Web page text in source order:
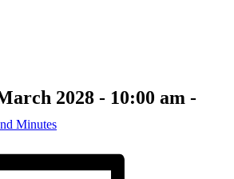
Minutes
2028 - 10:00 am -